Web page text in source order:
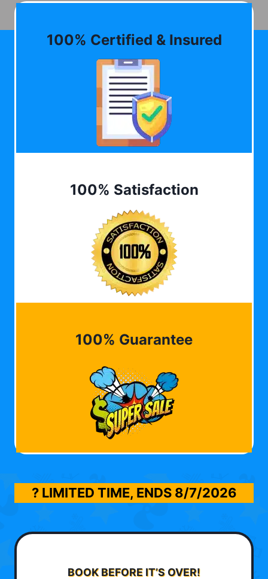
100% Certified & Insured
100% Satisfaction
100% Guarantee
? LIMITED TIME, ENDS 8/7/2026
BOOK BEFORE IT’S OVER!